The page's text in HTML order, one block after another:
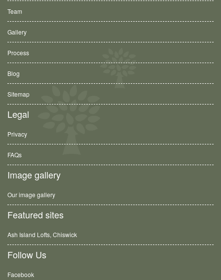
Team
Gallery
Process
Blog
Sitemap
Legal
Privacy
FAQs
Image gallery
Our image gallery
Featured sites
Ash Island Lofts, Chiswick
Follow Us
Facebook